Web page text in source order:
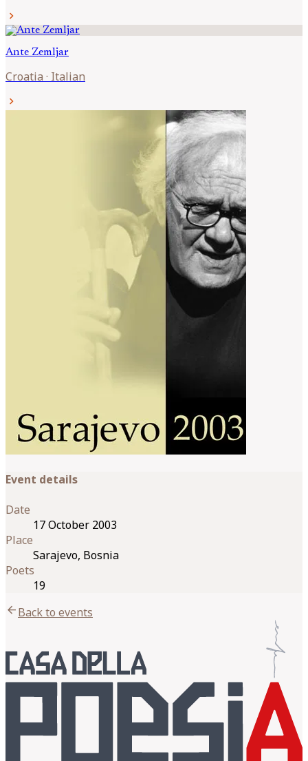
chevron_right
Ante Zemljar
Croatia · Italian
chevron_right
Event details
Date
17 October 2003
Place
Sarajevo, Bosnia
Poets
19
arrow_backBack to events